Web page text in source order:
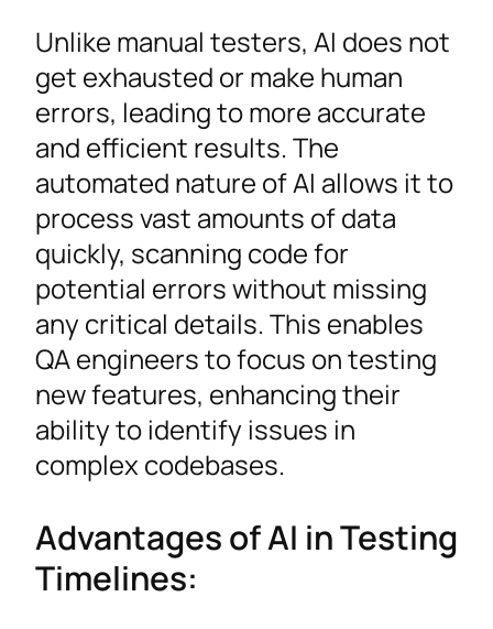
Unlike manual testers, AI does not
get exhausted or make human
errors, leading to more accurate
and efficient results. The
automated nature of AI allows it to
process vast amounts of data
quickly, scanning code for
potential errors without missing
any critical details. This enables
QA engineers to focus on testing
new features, enhancing their
ability to identify issues in
complex codebases.
Advantages of AI in Testing
Timelines: